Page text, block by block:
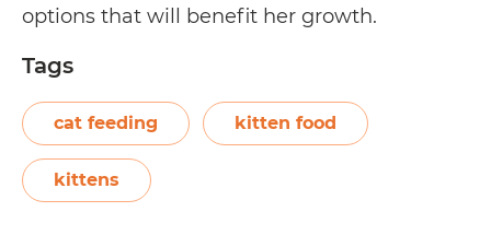
options that will benefit her growth.
Tags
cat feeding kitten food
kittens